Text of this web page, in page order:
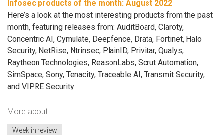
Infosec products of the month: August 2022
Here’s a look at the most interesting products from the past
month, featuring releases from: AuditBoard, Claroty,
Concentric AI, Cymulate, Deepfence, Drata, Fortinet, Halo
Security, NetRise, Ntrinsec, PlainID, Privitar, Qualys,
Raytheon Technologies, ReasonLabs, Scrut Automation,
SimSpace, Sony, Tenacity, Traceable AI, Transmit Security,
and VIPRE Security.
More about
Week in review